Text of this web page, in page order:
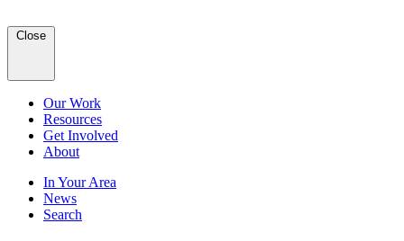
Close
Our Work
Resources
Get Involved
About
In Your Area
News
Search